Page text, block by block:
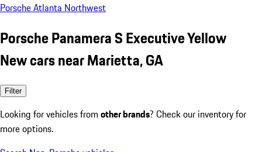
Porsche Atlanta Northwest
Porsche Panamera S Executive Yellow
New cars near Marietta, GA
Filter
Looking for vehicles from other brands? Check our inventory for
more options.